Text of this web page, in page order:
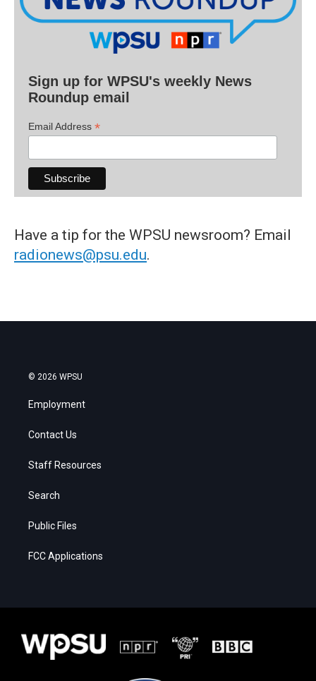
Sign up for WPSU's weekly News
Roundup email
Email Address *
Have a tip for the WPSU newsroom? Email
radionews@psu.edu.
© 2026 WPSU
Employment
Contact Us
Staff Resources
Search
Public Files
FCC Applications